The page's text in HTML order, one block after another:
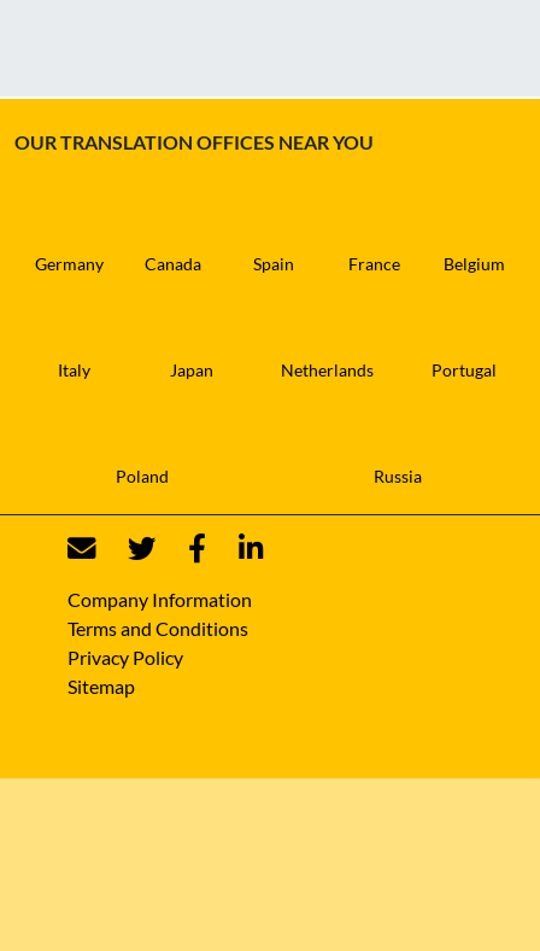
OUR TRANSLATION OFFICES NEAR YOU
Germany Canada Spain France Belgium
Italy Japan Netherlands Portugal
Poland Russia
Company Information
Terms and Conditions
Privacy Policy
Sitemap